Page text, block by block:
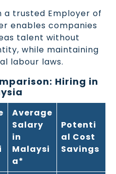
a trusted Employer of
enables companies
talent without
while maintaining
labour laws.
Hiring in
Average
Salary
in
Malaysi
a*
Potenti
al Cost
Savings